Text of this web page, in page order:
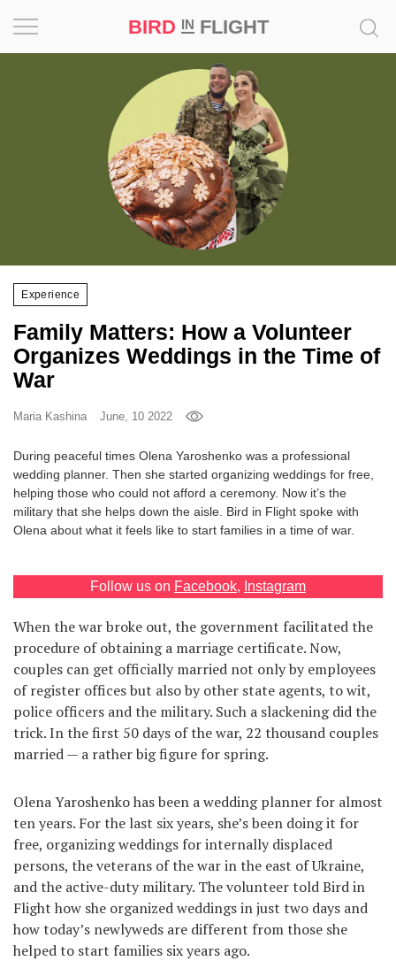
BIRD INFLIGHT
Experience
Family Matters: How a Volunteer
Organizes Weddings in the Time of
War
Maria Kashina June, 10 2022
During peaceful times Olena Yaroshenko was a professional
wedding planner. Then she started organizing weddings for free,
helping those who could not afford a ceremony. Now it’s the
military that she helps down the aisle. Bird in Flight spoke with
Olena about what it feels like to start families in a time of war.
Follow us on Facebook, Instagram
When the war broke out, the government facilitated the
procedure of obtaining a marriage certificate. Now,
couples can get officially married not only by employees
of register offices but also by other state agents, to wit,
police officers and the military. Such a slackening did the
trick. In the first 50 days of the war, 22 thousand couples
married — a rather big figure for spring.
Olena Yaroshenko has been a wedding planner for almost
ten years. For the last six years, she’s been doing it for
free, organizing weddings for internally displaced
persons, the veterans of the war in the east of Ukraine,
and the active-duty military. The volunteer told Bird in
Flight how she organized weddings in just two days and
how today’s newlyweds are different from those she
helped to start families six years ago.